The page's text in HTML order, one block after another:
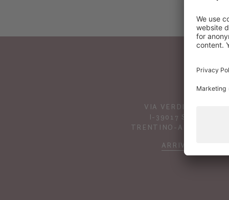
VIA VERDINES 41
I-39017 SCENA
TRENTINO-ALTO ADIGE
ARRIVAL